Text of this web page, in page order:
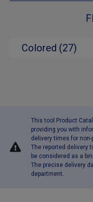
Colored (27)
This tool Product
providing you with
delivery times for
The reported delivery
be considered as a
The precise delivery
department.